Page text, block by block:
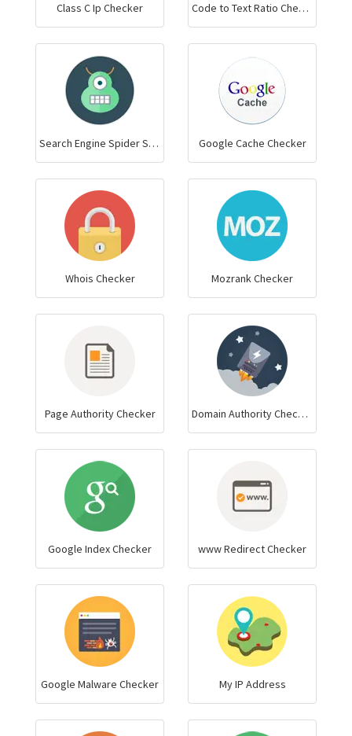
Class C Ip Checker Code to Text Ratio Checker
Search Engine Spider Simulator Google Cache Checker
Whois Checker Mozrank Checker
Page Authority Checker Domain Authority Checker
Google Index Checker www Redirect Checker
Google Malware Checker My IP Address